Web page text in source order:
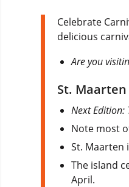
Celebrate
delicious
Are you
St.
Next Edition:
Note most
St. Maarten
The island
April.